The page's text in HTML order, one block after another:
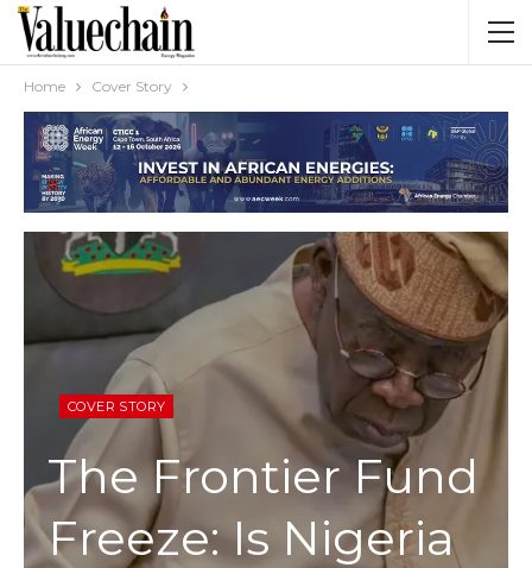
Home Cover Story
COVER STORY
The Frontier Fund
Freeze: Is Nigeria